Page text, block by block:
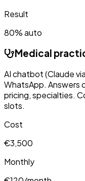
Result
80% auto
Medical
AI chatbot (Claude
WhatsApp. Answers
pricing, specialties.
slots.
Cost
€3,500
Monthly